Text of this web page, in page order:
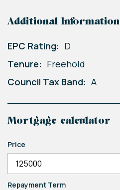
Additional Information
EPC Rating: D
Tenure: Freehold
Council Tax Band: A
Mortgage calculator
Price
Repayment Term